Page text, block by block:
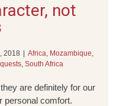
not
2018 Africa, Mozambique,
, South Africa
are definitely for our
personal comfort.